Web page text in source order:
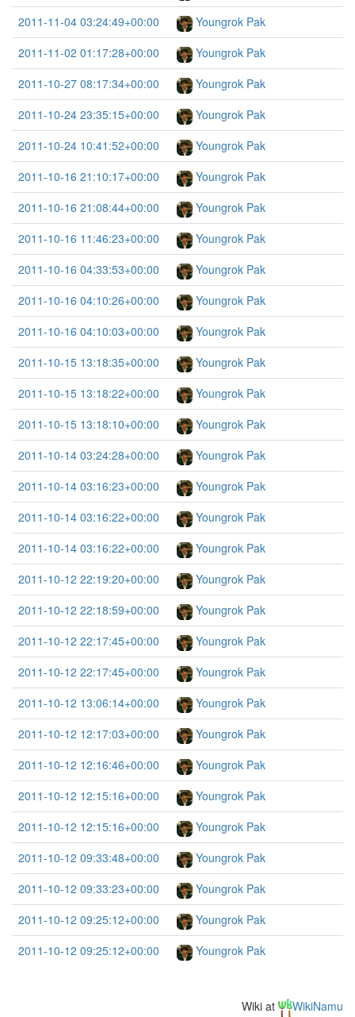
2011-11-04 03:24:49+00:00
Youngrok Pak
2011-11-02 01:17:28+00:00
Youngrok Pak
2011-10-27 08:17:34+00:00
Youngrok Pak
2011-10-24 23:35:15+00:00
Youngrok Pak
2011-10-24 10:41:52+00:00
Youngrok Pak
2011-10-16 21:10:17+00:00
Youngrok Pak
2011-10-16 21:08:44+00:00
Youngrok Pak
2011-10-16 11:46:23+00:00
Youngrok Pak
2011-10-16 04:33:53+00:00
Youngrok Pak
2011-10-16 04:10:26+00:00
Youngrok Pak
2011-10-16 04:10:03+00:00
Youngrok Pak
2011-10-15 13:18:35+00:00
Youngrok Pak
2011-10-15 13:18:22+00:00
Youngrok Pak
2011-10-15 13:18:10+00:00
Youngrok Pak
2011-10-14 03:24:28+00:00
Youngrok Pak
2011-10-14 03:16:23+00:00
Youngrok Pak
2011-10-14 03:16:22+00:00
Youngrok Pak
2011-10-14 03:16:22+00:00
Youngrok Pak
2011-10-12 22:19:20+00:00
Youngrok Pak
2011-10-12 22:18:59+00:00
Youngrok Pak
2011-10-12 22:17:45+00:00
Youngrok Pak
2011-10-12 22:17:45+00:00
Youngrok Pak
2011-10-12 13:06:14+00:00
Youngrok Pak
2011-10-12 12:17:03+00:00
Youngrok Pak
2011-10-12 12:16:46+00:00
Youngrok Pak
2011-10-12 12:15:16+00:00
Youngrok Pak
2011-10-12 12:15:16+00:00
Youngrok Pak
2011-10-12 09:33:48+00:00
Youngrok Pak
2011-10-12 09:33:23+00:00
Youngrok Pak
2011-10-12 09:25:12+00:00
Youngrok Pak
2011-10-12 09:25:12+00:00
Youngrok Pak
Wiki at WikiNamu